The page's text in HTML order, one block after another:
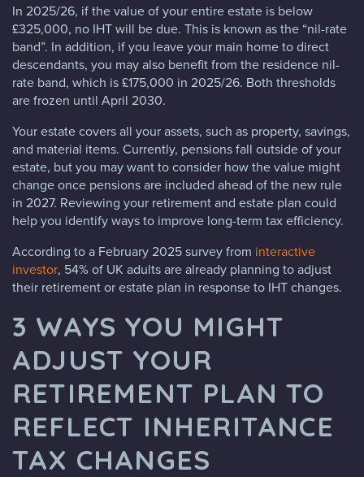
In 2025/26, if the value of your entire estate is below
£325,000, no IHT will be due. This is known as the “nil-rate
band”. In addition, if you leave your main home to direct
descendants, you may also benefit from the residence nil-
rate band, which is £175,000 in 2025/26. Both thresholds
are frozen until April 2030.
Your estate covers all your assets, such as property, savings,
and material items. Currently, pensions fall outside of your
estate, but you may want to consider how the value might
change once pensions are included ahead of the new rule
in 2027. Reviewing your retirement and estate plan could
help you identify ways to improve long-term tax efficiency.
According to a February 2025 survey from interactive
investor, 54% of UK adults are already planning to adjust
their retirement or estate plan in response to IHT changes.
3 WAYS YOU MIGHT
ADJUST YOUR
RETIREMENT PLAN TO
REFLECT INHERITANCE
TAX CHANGES